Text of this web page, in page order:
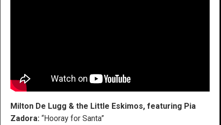
Milton De Lugg & the Little Eskimos, featuring Pia
Zadora: “Hooray for Santa”